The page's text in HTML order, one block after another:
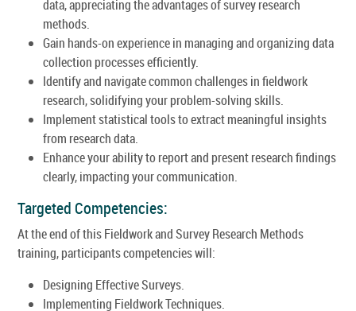
data, appreciating the advantages of survey research
methods.
Gain hands-on experience in managing and organizing data
collection processes efficiently.
Identify and navigate common challenges in fieldwork
research, solidifying your problem-solving skills.
Implement statistical tools to extract meaningful insights
from research data.
Enhance your ability to report and present research findings
clearly, impacting your communication.
Targeted Competencies:
At the end of this Fieldwork and Survey Research Methods
training, participants competencies will:
Designing Effective Surveys.
Implementing Fieldwork Techniques.